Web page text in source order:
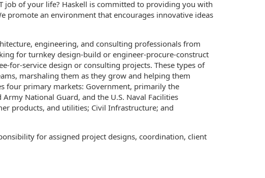
job of your life? Haskell is committed to providing you with
promote an environment that encourages innovative ideas
engineering, and consulting professionals from
for turnkey design-build or engineer-procure-construct
for-service design or consulting projects. These types of
marshaling them as they grow and helping them
four primary markets: Government, primarily the
National Guard, and the U.S. Naval Facilities
products, and utilities; Civil Infrastructure; and
for assigned project designs, coordination, client